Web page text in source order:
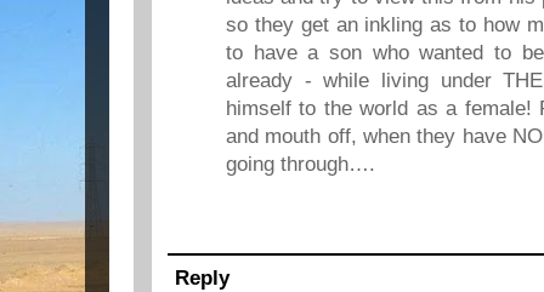
so they get an inkling as to how
to have a son who wanted to
already - while living under
himself to the world as a female!
and mouth off, when they have
going through….
Reply